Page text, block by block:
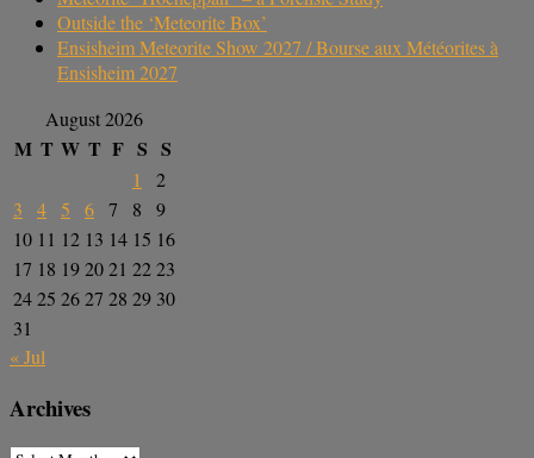
Outside the ‘Meteorite Box’
Ensisheim Meteorite Show 2027 / Bourse aux Météorites à
Ensisheim 2027
August 2026
M T W T F S S
1
2
3
4 5 6 7 8
9
10 11 12 13 14 15 16
17 18 192021 2223
2425 2627 28 29 30
31
« Jul
Archives